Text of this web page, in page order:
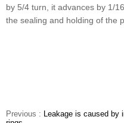
by 5/4 turn, it advances by 1/
the sealing and holding of the
Previous : Leakage is caused by